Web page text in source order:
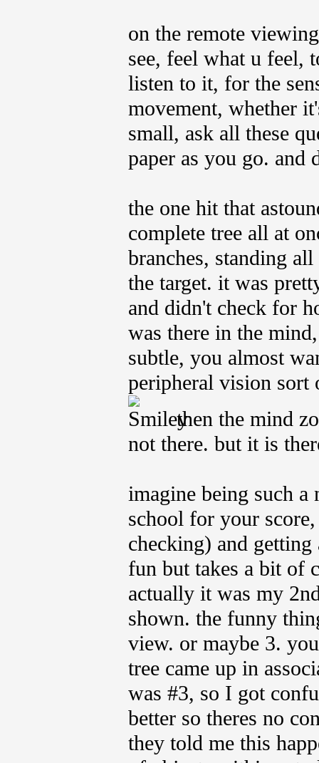
on the remote
see, feel what u feel,
listen to it, for the
movement, whether
small, ask all these
paper as you go. and
the one hit that
complete tree all at
branches, standing
the target. it was
and didn't check for
was there in the
subtle, you almost
peripheral vision sort
then the mind
not there. but it is
imagine being such a
school for your
checking) and
fun but takes a bit of
actually it was my
shown. the funny
view. or maybe 3.
tree came up in
was #3, so I got
better so theres no
they told me this